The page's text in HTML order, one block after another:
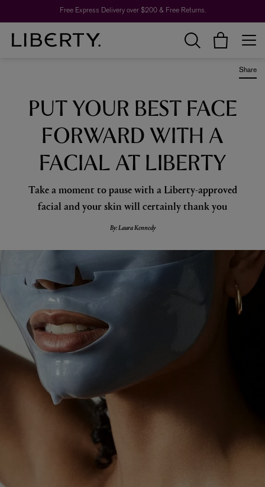
Free Express Delivery over $200 & Free Returns.
Share
PUT YOUR BEST FACE
FORWARD WITH A
FACIAL AT LIBERTY
Take a moment to pause with a Liberty-approved
facial and your skin will certainly thank you
By: Laura Kennedy